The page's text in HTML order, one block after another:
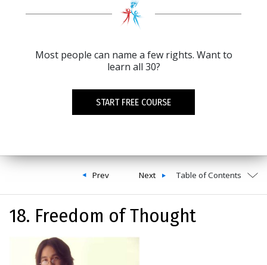
Most people can name a few rights. Want to
learn all 30?
START FREE COURSE
Next
Prev Table of Contents
18. Freedom of Thought